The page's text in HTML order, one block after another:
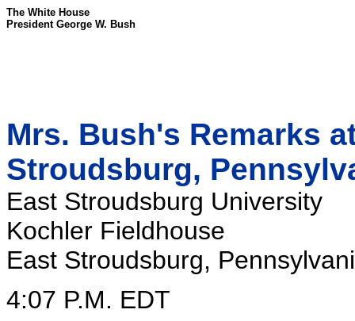
The White House
President George W. Bush
Mrs. Bush's Remarks
Stroudsburg,
East Stroudsburg University
Kochler Fieldhouse
East Stroudsburg,
4:07 P.M. EDT